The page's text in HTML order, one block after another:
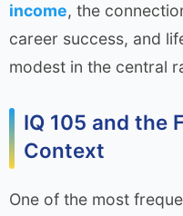
income, the
career success, and
modest in the central
IQ 105 and the
Context
One of the most